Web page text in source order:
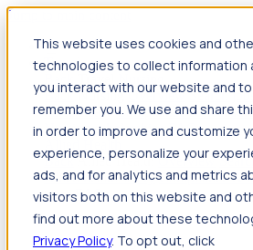
This website uses cookies and
technologies to collect information
you interact with our website and
remember you. We use and share
in order to improve and customize
experience, personalize your
ads, and for analytics and metrics
visitors both on this website and
find out more about these
Privacy Policy. To opt out, click
Jump to main content
Travel
Back Nursing Overview Search jobs
nurse salary Compliance &
Nursing scholarships FAQs
BackAllied Health Overview
Allied health salary Compliance &
team FAQs